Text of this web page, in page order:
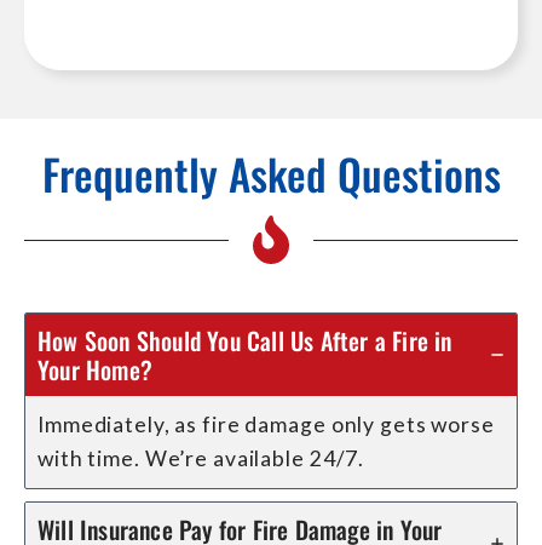
Frequently Asked Questions
How Soon Should You Call Us After a Fire in
Your Home?
Immediately, as fire damage only gets worse
with time. We’re available 24/7.
Will Insurance Pay for Fire Damage in Your